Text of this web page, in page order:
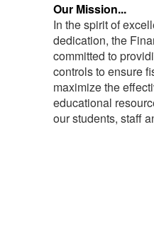
Our Mission...
In the spirit of
dedication, the
committed to
controls to ensure
maximize the
educational
our students, staff